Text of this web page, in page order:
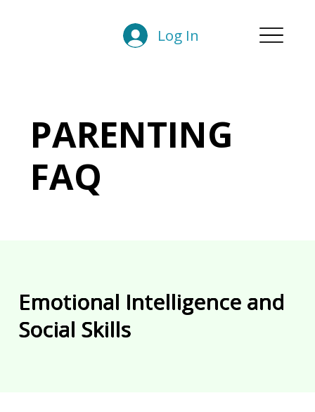
Log In
PARENTING
FAQ
Emotional Intelligence and
Social Skills